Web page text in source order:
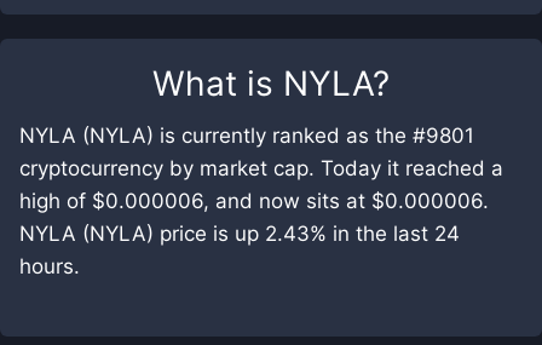
What is NYLA?
NYLA (NYLA) is currently ranked as the #9801
cryptocurrency by market cap. Today it reached a
high of $0.000006, and now sits at $0.000006.
NYLA (NYLA) price is up 2.43% in the last 24
hours.